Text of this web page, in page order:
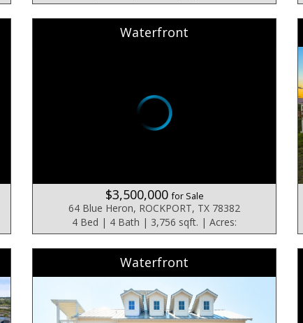
Waterfront
$3,500,000for Sale
64 Blue Heron, ROCKPORT, TX 78382
4 Bed | 4 Bath | 3,756 sqft. | Acres:
Waterfront